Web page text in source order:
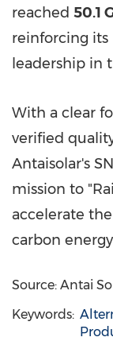
reached 50.1
reinforcing its
leadership in
With a clear
verified
Antaisolar's
mission to
accelerate
carbon
Source: Antai
Keywords: